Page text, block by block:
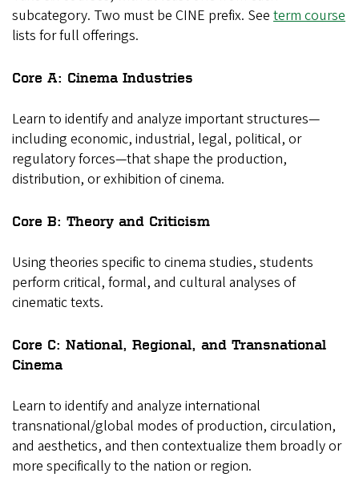
subcategory. Two must be CINE prefix. See term course
lists for full offerings.
Core A: Cinema Industries
Learn to identify and analyze important structures—
including economic, industrial, legal, political, or
regulatory forces—that shape the production,
distribution, or exhibition of cinema.
Core B: Theory and Criticism
Using theories specific to cinema studies, students
perform critical, formal, and cultural analyses of
cinematic texts.
Core C: National, Regional, and Transnational
Cinema
Learn to identify and analyze international
transnational/global modes of production, circulation,
and aesthetics, and then contextualize them broadly or
more specifically to the nation or region.